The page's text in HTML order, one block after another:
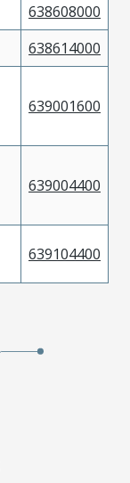
638608000
638614000
639001600
639004400
639104400